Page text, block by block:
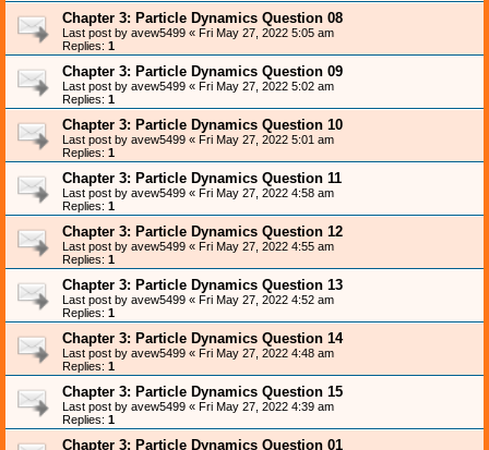
Chapter 3: Particle Dynamics Question 08
Last post by avew5499 « Fri May 27, 2022 5:05 am
Replies: 1
Chapter 3: Particle Dynamics Question 09
Last post by avew5499 « Fri May 27, 2022 5:02 am
Replies: 1
Chapter 3: Particle Dynamics Question 10
Last post by avew5499 « Fri May 27, 2022 5:01 am
Replies: 1
Chapter 3: Particle Dynamics Question 11
Last post by avew5499 « Fri May 27, 2022 4:58 am
Replies: 1
Chapter 3: Particle Dynamics Question 12
Last post by avew5499 « Fri May 27, 2022 4:55 am
Replies: 1
Chapter 3: Particle Dynamics Question 13
Last post by avew5499 « Fri May 27, 2022 4:52 am
Replies: 1
Chapter 3: Particle Dynamics Question 14
Last post by avew5499 « Fri May 27, 2022 4:48 am
Replies: 1
Chapter 3: Particle Dynamics Question 15
Last post by avew5499 « Fri May 27, 2022 4:39 am
Replies: 1
Chapter 3: Particle Dynamics Question 01